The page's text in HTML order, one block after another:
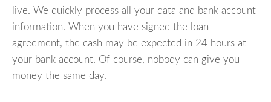
live. We quickly process all your data and bank account
information. When you have signed the loan
agreement, the cash may be expected in 24 hours at
your bank account. Of course, nobody can give you
money the same day.